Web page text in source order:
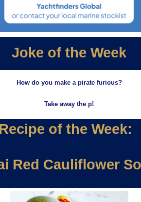
Joke of the Week
How do you make a pirate furious?
Take away the p!
Recipe of the Week:
Red Cauliflower